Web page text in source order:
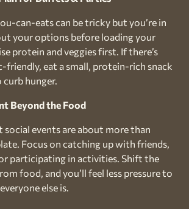
can-eats can be tricky but you’re in
your options before loading your
protein and veggies first. If there’s
eat a small, protein-rich snack
hunger.
Beyond the Food
social events are about more than
Focus on catching up with friends,
participating in activities. Shift the
food, and you’ll feel less pressure to
else is.